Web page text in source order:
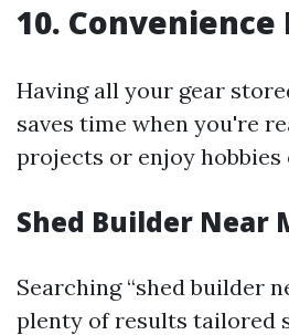
10. Convenience
Having all your gear
saves time when you're
projects or enjoy hobbies
Shed Builder Near
Searching “shed builder
plenty of results tailored